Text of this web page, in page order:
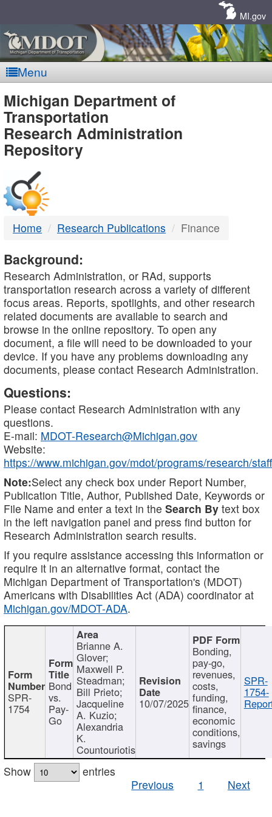
MI.gov
Menu
MDOT
-
DTMB
Michigan Department of
Transportation
Research Administration
Repository
Home Research Publications Finance
Background:
Research Administration, or RAd, supports
transportation research across a variety of different
focus areas. Reports, spotlights, and other research
related documents are available to search and
browse in the online repository. To open any
document, a file will need to be downloaded to your
device. If you have any problems downloading any
documents, please contact Research Administration.
Questions:
Please contact Research Administration with any
questions.
E-mail: MDOT-Research@Michigan.gov
Website:
https://www.michigan.gov/mdot/programs/research/staff
Note:Select any check box under Report Number,
Publication Title, Author, Published Date, Keywords or
File Name and enter a text in the Search By text box
in the left navigation panel and press find button for
Research Administration search results.
If you require assistance accessing this information or
require it in an alternative format, contact the
Michigan Department of Transportation's (MDOT)
Americans with Disabilities Act (ADA) coordinator at
Michigan.gov/MDOT-ADA.
SPR-
1754
Bond
vs.
Pay-
Go
Brianne A.
Glover;
Maxwell P.
Steadman;
Bill Prieto;
Jacqueline
A. Kuzio;
Alexandria
K.
Countouriotis
10/07/2025
Bonding,
pay-go,
revenues,
costs,
funding,
finance,
economic
conditions,
savings
SPR-
1754-
Show
entries
Previous
1 Next